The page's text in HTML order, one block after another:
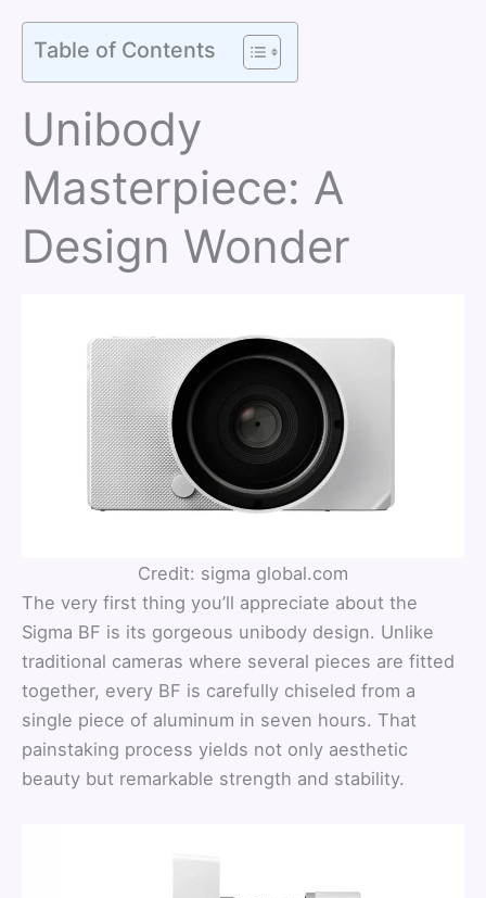
Table of Contents
Unibody
Masterpiece: A
Design Wonder
Credit: sigma global.com
The very first thing you’ll appreciate about the
Sigma BF is its gorgeous unibody design. Unlike
traditional cameras where several pieces are fitted
together, every BF is carefully chiseled from a
single piece of aluminum in seven hours. That
painstaking process yields not only aesthetic
beauty but remarkable strength and stability.